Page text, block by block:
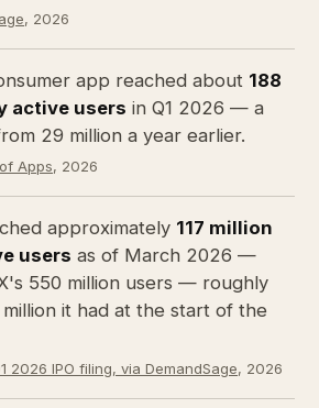
, 2026
app reached about 188
active users in Q1 2026 — a
29 million a year earlier.
Apps, 2026
approximately 117 million
users as of March 2026 —
550 million users — roughly
it had at the start of the
2026 IPO filing, via DemandSage, 2026